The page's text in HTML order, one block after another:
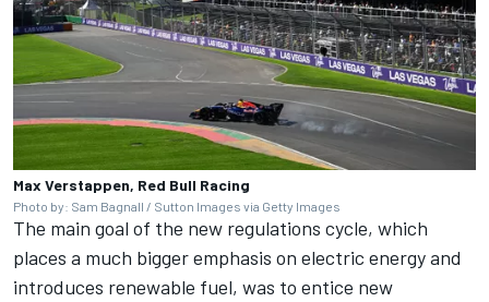
Max Verstappen, Red Bull Racing
Photo by: Sam Bagnall / Sutton Images via Getty Images
The main goal of the new regulations cycle, which
places a much bigger emphasis on electric energy and
introduces renewable fuel, was to entice new